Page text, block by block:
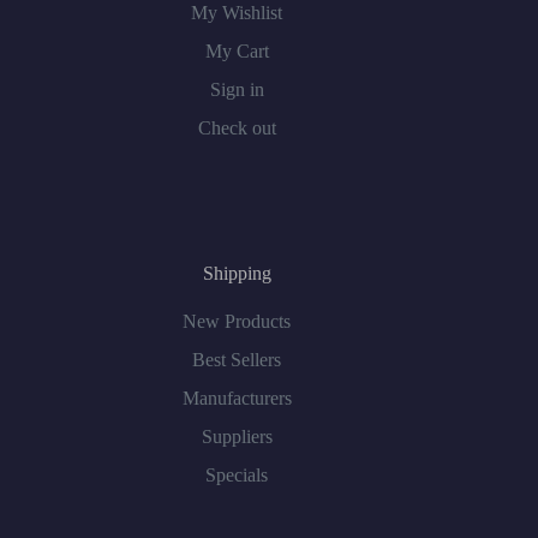
My Wishlist
My Cart
Sign in
Check out
Shipping
New Products
Best Sellers
Manufacturers
Suppliers
Specials